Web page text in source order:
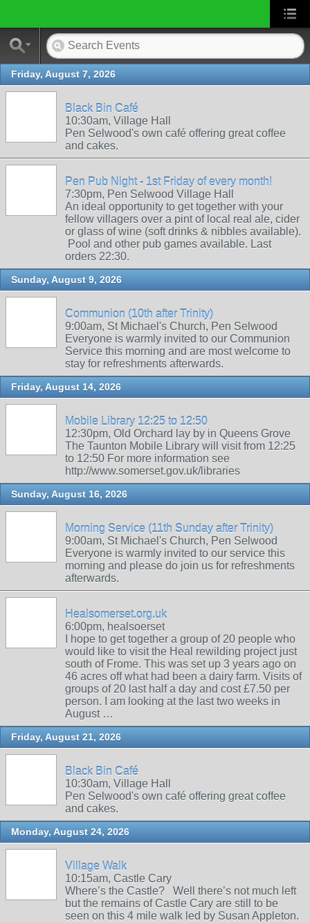
Friday, August 7, 2026
Black Bin Café
10:30am, Village Hall
Pen Selwood's own café offering great coffee
and cakes.
Pen Pub Night - 1st Friday of every month!
7:30pm, Pen Selwood Village Hall
An ideal opportunity to get together with your
fellow villagers over a pint of local real ale, cider
or glass of wine (soft drinks & nibbles available).
Pool and other pub games available. Last
orders 22:30.
Sunday, August 9, 2026
Communion (10th after Trinity)
9:00am, St Michael's Church, Pen Selwood
Everyone is warmly invited to our Communion
Service this morning and are most welcome to
stay for refreshments afterwards.
Friday, August 14, 2026
Mobile Library 12:25 to 12:50
12:30pm, Old Orchard lay by in Queens Grove
The Taunton Mobile Library will visit from 12:25
to 12:50 For more information see
http://www.somerset.gov.uk/libraries
Sunday, August 16, 2026
Morning Service (11th Sunday after Trinity)
9:00am, St Michael's Church, Pen Selwood
Everyone is warmly invited to our service this
morning and please do join us for refreshments
afterwards.
Healsomerset.org.uk
6:00pm, healsoerset
I hope to get together a group of 20 people who
would like to visit the Heal rewilding project just
south of Frome. This was set up 3 years ago on
46 acres off what had been a dairy farm. Visits of
groups of 20 last half a day and cost £7.50 per
person. I am looking at the last two weeks in
August …
Friday, August 21, 2026
Black Bin Café
10:30am, Village Hall
Pen Selwood's own café offering great coffee
and cakes.
Monday, August 24, 2026
Village Walk
10:15am, Castle Cary
Where’s the Castle? Well there’s not much left
but the remains of Castle Cary are still to be
seen on this 4 mile walk led by Susan Appleton.